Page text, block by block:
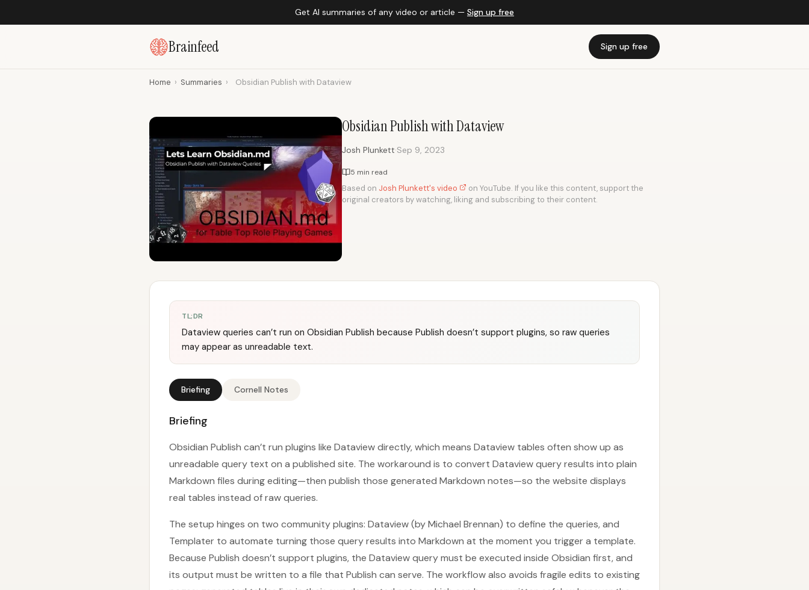
Get AI summaries of any video or article — Sign up free
Brainfeed Sign up free
Home › Summaries › Obsidian Publish with Dataview
Obsidian Publish with Dataview
Josh Plunkett·Sep 9, 2023
5 min read
Based on Josh Plunkett's video
on YouTube. If you like this content, support the
original creators by watching, liking and subscribing to their content.
TL;DR
Dataview queries can’t run on Obsidian Publish because Publish doesn’t support plugins, so raw queries
may appear as unreadable text.
Briefing Cornell Notes
Briefing
Obsidian Publish can’t run plugins like Dataview directly, which means Dataview tables often show up as
unreadable query text on a published site. The workaround is to convert Dataview query results into plain
Markdown files during editing—then publish those generated Markdown notes—so the website displays
real tables instead of raw queries.
The setup hinges on two community plugins: Dataview (by Michael Brennan) to define the queries, and
Templater to automate turning those query results into Markdown at the moment you trigger a template.
Because Publish doesn’t support plugins, the Dataview query must be executed inside Obsidian first, and
its output must be written to a file that Publish can serve. The workflow also avoids fragile edits to existing